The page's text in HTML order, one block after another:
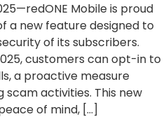
Mobile is proud
a new feature designed to
of its subscribers.
customers can opt-in to
a proactive measure
activities. This new
of mind, […]